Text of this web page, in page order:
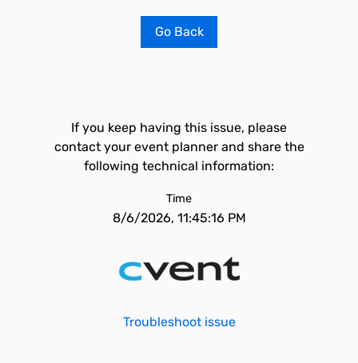
Go Back
If you keep having this issue, please
contact your event planner and share the
following technical information:
Time
8/6/2026, 11:45:16 PM
Troubleshoot issue